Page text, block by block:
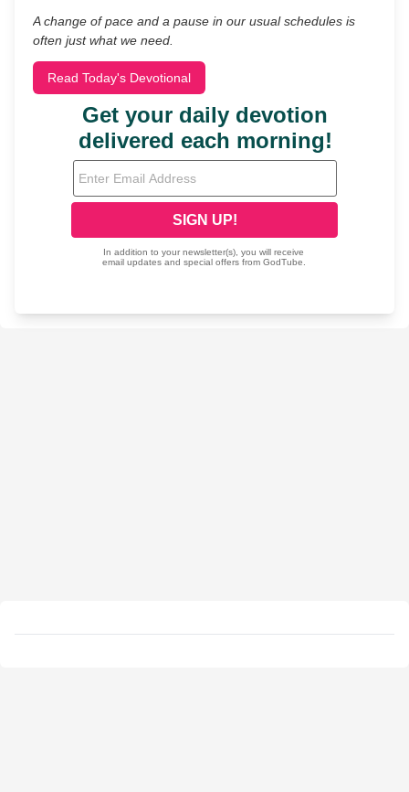
A change of pace and a pause in our usual schedules is
often just what we need.
Read Today's Devotional